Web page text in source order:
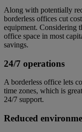
Along with potentially
borderless offices cut
equipment. Considering
office space in most
savings.
24/7 operations
A borderless office lets
time zones, which is
24/7 support.
Reduced